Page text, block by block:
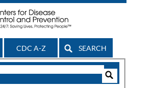
CDC A-Z SEARCH